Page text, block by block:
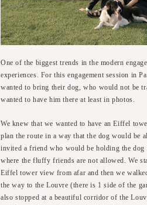
One of the biggest trends in the modern
experiences. For this engagement session in
wanted to bring their dog, who would not be
wanted to have him there at least in photos.
We knew that we wanted to have an Eiffel
plan the route in a way that the dog would be
invited a friend who would be holding the
where the fluffy friends are not allowed. We
Eiffel tower view from afar and then we
the way to the Louvre (there is 1 side of the
also stopped at a beautiful corridor of the